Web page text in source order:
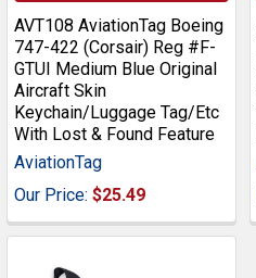
AVT108 AviationTag Boeing
747-422 (Corsair) Reg #F-
GTUI Medium Blue Original
Aircraft Skin
Keychain/Luggage Tag/Etc
With Lost & Found Feature
AviationTag
Our Price: $25.49